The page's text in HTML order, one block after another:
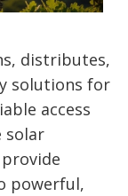
distributes,
solutions for
access
solar
powerful,